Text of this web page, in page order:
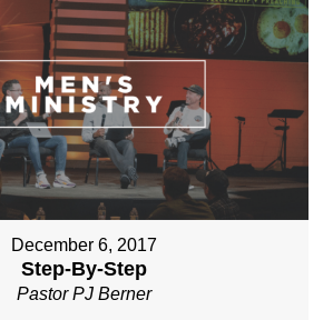
December 6, 2017
Step-By-Step
Pastor PJ Berner